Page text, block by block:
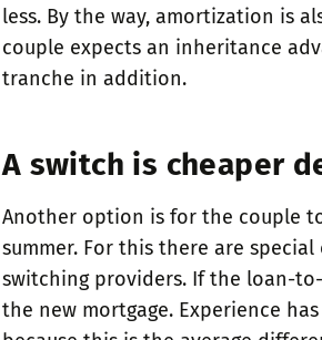
less. By the way, amortization is
couple expects an inheritance
tranche in addition.
A switch is cheaper
Another option is for the couple
summer. For this there are special
switching providers. If the loan-
the new mortgage. Experience